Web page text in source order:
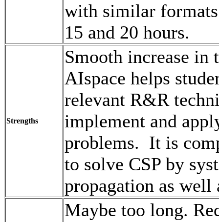
with similar
15 and 20 hours.
Strengths
Smooth increase
AIspace helps
relevant R&R
implement and
problems. It is
to solve CSP by
propagation as well
Maybe too long.